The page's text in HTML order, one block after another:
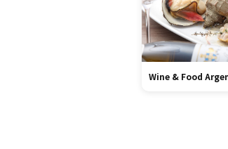
Wine & Food